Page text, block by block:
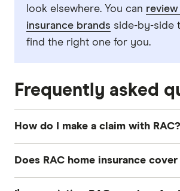
look elsewhere. You can
insurance brands side-by-side
find the right one for you.
Frequently asked
How do I make a claim with RAC?
Does RAC home insurance